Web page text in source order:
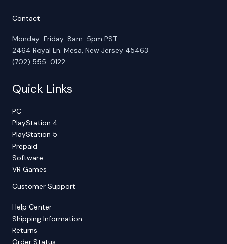
Contact
Monday-Friday: 8am-5pm PST
2464 Royal Ln. Mesa, New Jersey 45463
(702) 555-0122
Quick Links
PC
PlayStation 4
PlayStation 5
Prepaid
Software
VR Games
Customer Support
Help Center
Shipping Information
Returns
Order Status